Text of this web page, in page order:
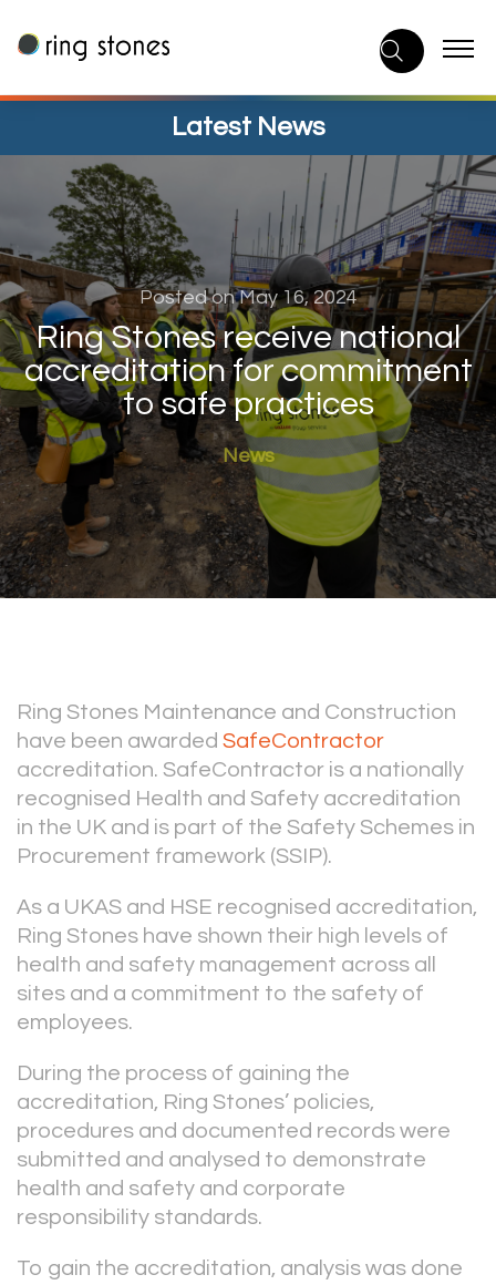
to
content
Latest News
Posted on May 16, 2024
Ring Stones receive national
accreditation for commitment
to safe practices
News
Ring Stones Maintenance and Construction
have been awarded SafeContractor
accreditation. SafeContractor is a nationally
recognised Health and Safety accreditation
in the UK and is part of the Safety Schemes in
Procurement framework (SSIP).
As a UKAS and HSE recognised accreditation,
Ring Stones have shown their high levels of
health and safety management across all
sites and a commitment to the safety of
employees.
During the process of gaining the
accreditation, Ring Stones’ policies,
procedures and documented records were
submitted and analysed to demonstrate
health and safety and corporate
responsibility standards.
To gain the accreditation, analysis was done